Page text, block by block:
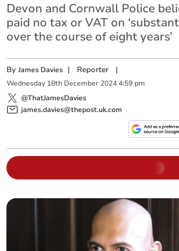
Devon and Cornwall Police
paid no tax or VAT on
over the course of eight years’
ByJames Davies | Reporter |
Wednesday 18th December 2024 4:59 pm
@ThatJamesDavies
james.davies@thepost.uk.com